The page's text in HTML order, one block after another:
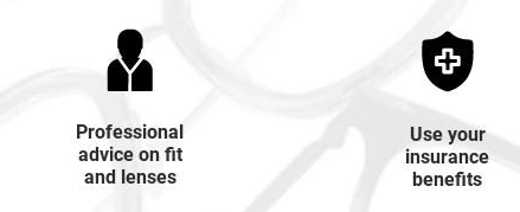
Professional
advice on fit
and lenses
Use your
insurance
benefits